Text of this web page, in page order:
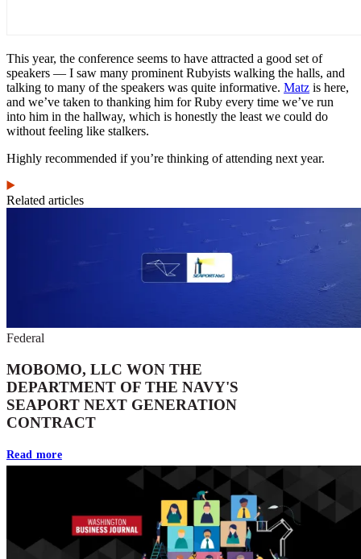
This year, the conference seems to have attracted a good set of
speakers — I saw many prominent Rubyists walking the halls, and
talking to many of the speakers was quite informative. Matz is here,
and we’ve taken to thanking him for Ruby every time we’ve run
into him in the hallway, which is honestly the least we could do
without feeling like stalkers.
Highly recommended if you’re thinking of attending next year.
Related articles
Federal
MOBOMO, LLC WON THE
DEPARTMENT OF THE NAVY'S
SEAPORT NEXT GENERATION
CONTRACT
Read more